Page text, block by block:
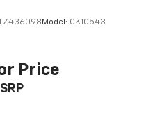
Model: CK10543
Price